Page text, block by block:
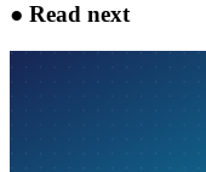
● Read next